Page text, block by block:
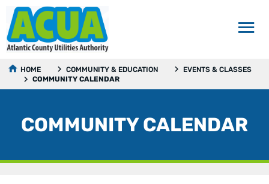
HOME COMMUNITY & EDUCATION
EVENTS & CLASSES
COMMUNITY CALENDAR
COMMUNITY CALENDAR